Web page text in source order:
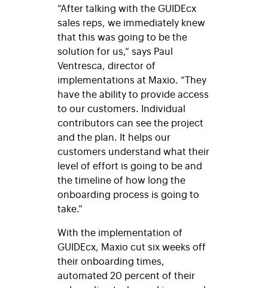
“After talking with the GUIDEcx
sales reps, we immediately knew
that this was going to be the
solution for us,“ says Paul
Ventresca, director of
implementations at Maxio. “They
have the ability to provide access
to our customers. Individual
contributors can see the project
and the plan. It helps our
customers understand what their
level of effort is going to be and
the timeline of how long the
onboarding process is going to
take.”
With the implementation of
GUIDEcx, Maxio cut six weeks off
their onboarding times,
automated 20 percent of their